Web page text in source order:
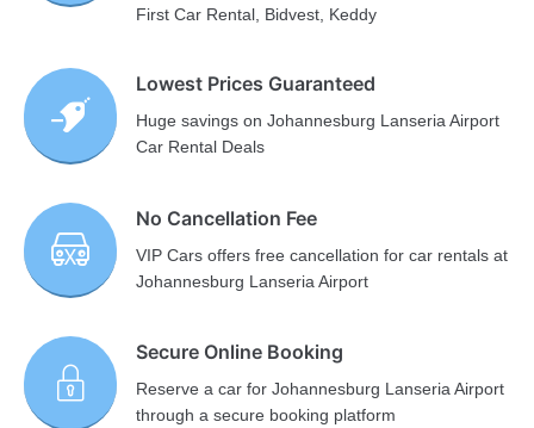
First Car Rental, Bidvest, Keddy
Lowest Prices Guaranteed
Huge savings on Johannesburg Lanseria Airport
Car Rental Deals
No Cancellation Fee
VIP Cars offers free cancellation for car rentals at
Johannesburg Lanseria Airport
Secure Online Booking
Reserve a car for Johannesburg Lanseria Airport
through a secure booking platform